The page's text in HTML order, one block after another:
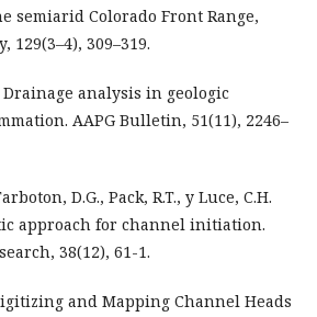
semiarid Colorado Front Range,
129(3–4), 309–319.
Drainage analysis in geologic
AAPG Bulletin, 51(11), 2246–
D.G., Pack, R.T., y Luce, C.H.
approach for channel initiation.
38(12), 61-1.
and Mapping Channel Heads